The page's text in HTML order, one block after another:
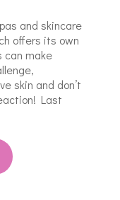
and skincare
offers its own
can make
skin and don’t
Last